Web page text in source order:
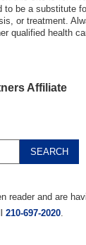
to be a substitute
or treatment.
qualified health
Affiliate
reader and are
210-697-2020.